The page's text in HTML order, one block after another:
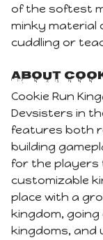
of the softest
minky material
cuddling or
About
Cookie Run
Devsisters in
features both
building
for the players
customizable
place with a
kingdom,
kingdoms, and